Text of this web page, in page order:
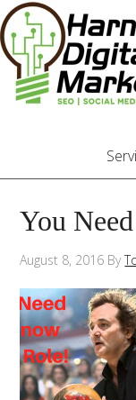
You
August 8, 2016 By